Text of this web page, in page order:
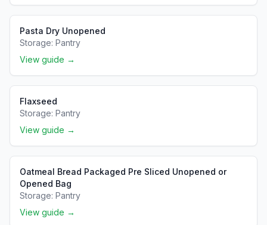
Pasta Dry Unopened
Storage: Pantry
View guide →
Flaxseed
Storage: Pantry
View guide →
Oatmeal Bread Packaged Pre Sliced Unopened or
Opened Bag
Storage: Pantry
View guide →